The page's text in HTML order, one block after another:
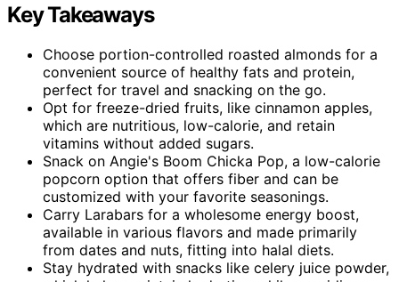
Key Takeaways
Choose portion-controlled roasted almonds for a
convenient source of healthy fats and protein,
perfect for travel and snacking on the go.
Opt for freeze-dried fruits, like cinnamon apples,
which are nutritious, low-calorie, and retain
vitamins without added sugars.
Snack on Angie's Boom Chicka Pop, a low-calorie
popcorn option that offers fiber and can be
customized with your favorite seasonings.
Carry Larabars for a wholesome energy boost,
available in various flavors and made primarily
from dates and nuts, fitting into halal diets.
Stay hydrated with snacks like celery juice powder,